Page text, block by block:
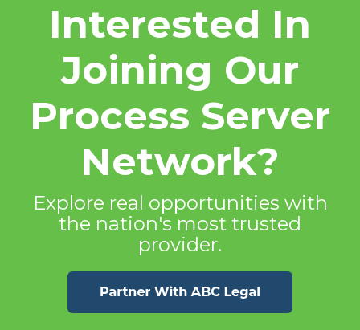
Interested In
Joining Our
Process Server
Network?
Explore real opportunities with
the nation's most trusted
provider.